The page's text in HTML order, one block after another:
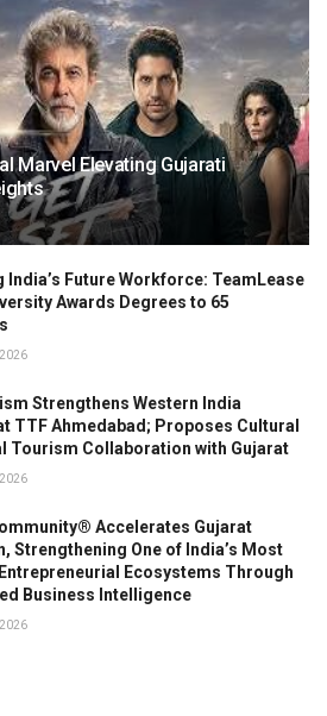
Marvel Elevating Gujarati
India’s Future Workforce: TeamLease
Awards Degrees to 65
Strengthens Western India
TTF Ahmedabad; Proposes Cultural
Tourism Collaboration with Gujarat
Accelerates Gujarat
Strengthening One of India’s Most
Ecosystems Through
Business Intelligence